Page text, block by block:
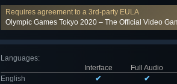
Requires agreement to a 3rd-party EULA
Olympic Games Tokyo 2020 – The Official Video
Languages:
Interface
Full Audio
English
✔ ✔